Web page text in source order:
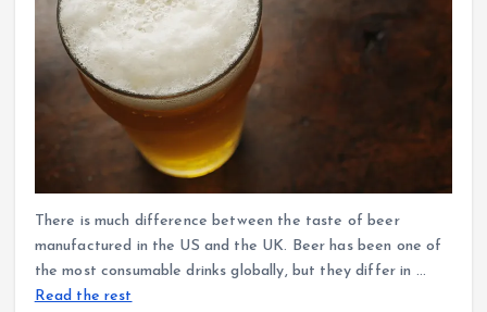
There is much difference between the taste of beer
manufactured in the US and the UK. Beer has been one of
the most consumable drinks globally, but they differ in …
Read the rest